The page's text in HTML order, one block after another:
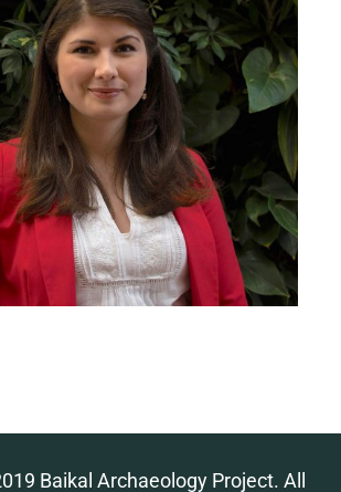
Baikal Archaeology Project. All